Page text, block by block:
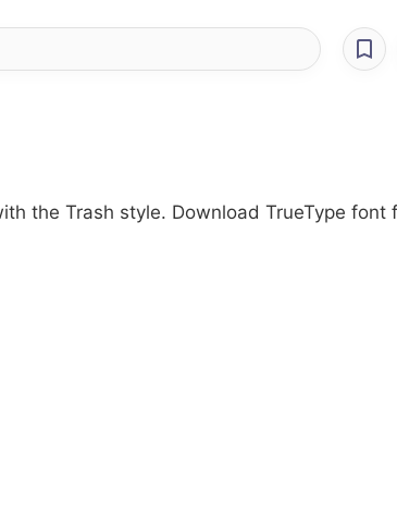
the Trash style. Download TrueType font